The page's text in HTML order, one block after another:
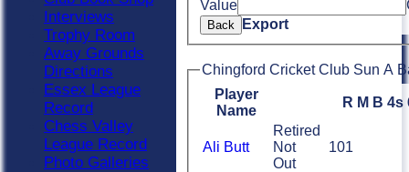
Value
Back Export
Chingford Cricket Club Sun A
Player
Name
R M B 4s
Ali Butt
Retired
Not
Out
101
Interviews
Trophy Room
Away Grounds
Directions
Essex League
Record
Chess Valley
League Record
Photo Galleries